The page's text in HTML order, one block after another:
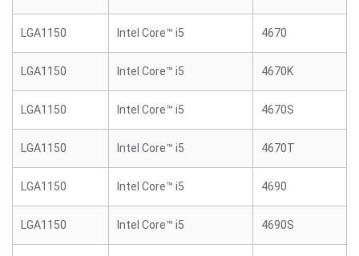
LGA1150 Intel Core™ i5 4670
LGA1150 Intel Core™ i5 4670K
LGA1150 Intel Core™ i5 4670S
LGA1150 Intel Core™ i5 4670T
LGA1150 Intel Core™ i5 4690
LGA1150 Intel Core™ i5 4690S